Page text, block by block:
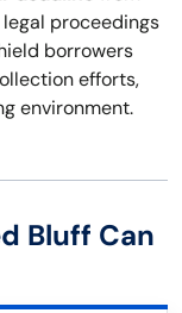
proceedings
borrowers
efforts,
environment.
Bluff Can